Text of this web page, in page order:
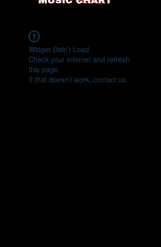
Widget Didn’t Load
Check your internet and refresh
this page.
If that doesn’t work, contact us.